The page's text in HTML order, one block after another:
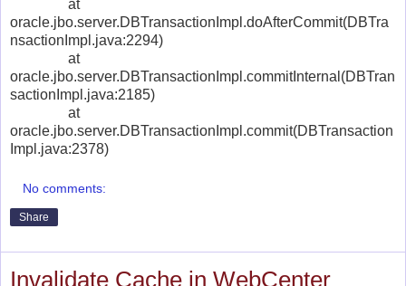
at
oracle.jbo.server.DBTransactionImpl.doAfterCommit(DBTra
nsactionImpl.java:2294)
at
oracle.jbo.server.DBTransactionImpl.commitInternal(DBTran
sactionImpl.java:2185)
at
oracle.jbo.server.DBTransactionImpl.commit(DBTransaction
Impl.java:2378)
No comments:
Share
Invalidate Cache in WebCenter